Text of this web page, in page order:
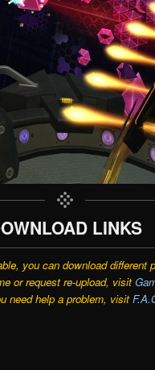
LINKS
you can download different
or request re-upload, visit
need help a problem, visit